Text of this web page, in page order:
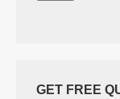
GET FREE